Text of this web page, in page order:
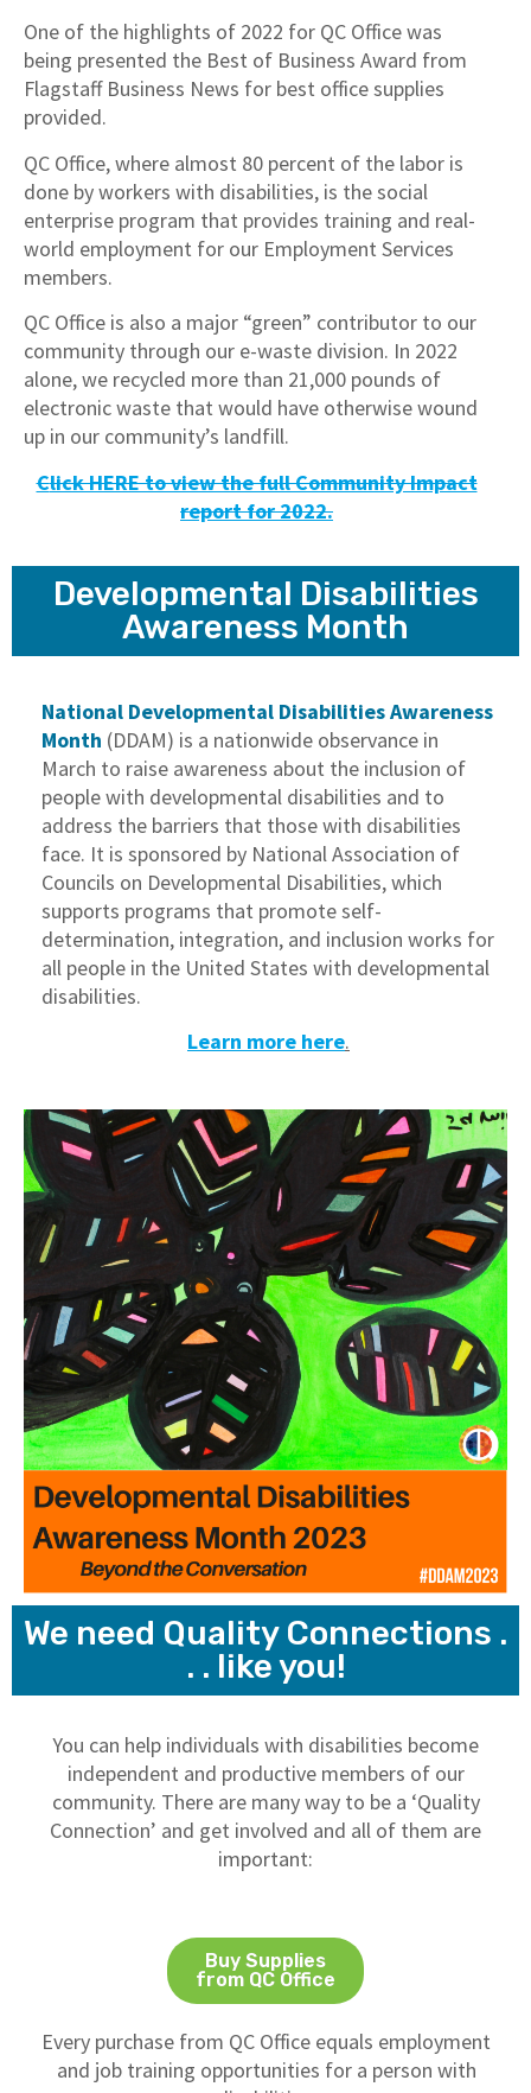
One of the highlights of 2022 for QC Office was
being presented the Best of Business Award from
Flagstaff Business News for best office supplies
provided.
QC Office, where almost 80 percent of the labor is
done by workers with disabilities, is the social
enterprise program that provides training and real-
world employment for our Employment Services
members.
QC Office is also a major “green” contributor to our
community through our e-waste division. In 2022
alone, we recycled more than 21,000 pounds of
electronic waste that would have otherwise wound
up in our community’s landfill.
Click HERE to view the full Community Impact
report for 2022.
Developmental Disabilities
Awareness Month
National Developmental Disabilities Awareness
Month (DDAM) is a nationwide observance in
March to raise awareness about the inclusion of
people with developmental disabilities and to
address the barriers that those with disabilities
face. It is sponsored by National Association of
Councils on Developmental Disabilities, which
supports programs that promote self-
determination, integration, and inclusion works for
all people in the United States with developmental
disabilities.
Learn more here.
We need Quality Connections .
. . like you!
You can help individuals with disabilities become
independent and productive members of our
community. There are many way to be a ‘Quality
Connection’ and get involved and all of them are
important:
Buy Supplies
from QC Office
Every purchase from QC Office equals employment
and job training opportunities for a person with